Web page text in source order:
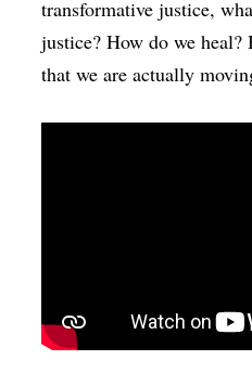
transformative justice,
justice? How do we heal?
that we are actually